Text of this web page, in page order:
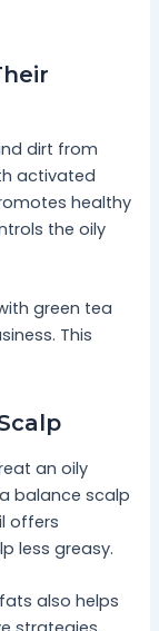
dirt from
activated
healthy
the oily
green tea
This
an oily
balance scalp
offers
less greasy.
also helps